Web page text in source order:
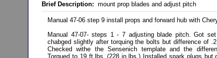
Brief Description: mount prop blades and adjust pitch
Manual 47-06 step 9 install props and forward hub with
Manual 47-07- steps 1 - 7 adjusting blade pitch. Got
chabged slightly after torquing the bolts but difference of
Checked withe the Sensenich template and the
Torqued to 19 ft.lbs. (228 in.lbs.) Installed spark plugs but